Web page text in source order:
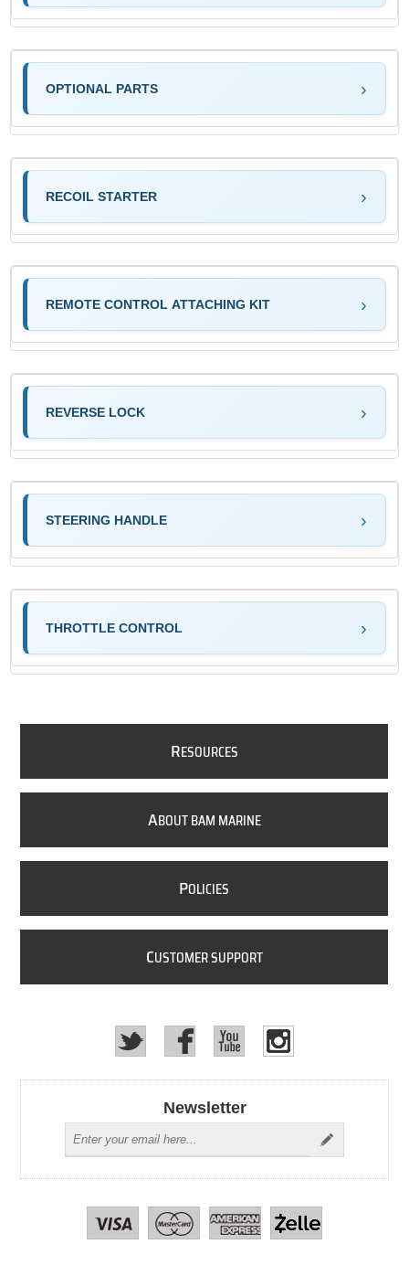
OPTIONAL PARTS
RECOIL STARTER
REMOTE CONTROL ATTACHING KIT
REVERSE LOCK
STEERING HANDLE
THROTTLE CONTROL
RESOURCES
ABOUT BAM MARINE
POLICIES
CUSTOMER SUPPORT
Newsletter